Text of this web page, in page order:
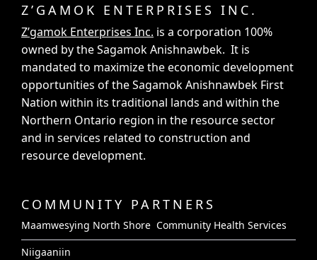
Z’GAMOK ENTERPRISES INC.
Z’gamok Enterprises Inc. is a corporation 100%
owned by the Sagamok Anishnawbek. It is
mandated to maximize the economic development
opportunities of the Sagamok Anishnawbek First
Nation within its traditional lands and within the
Northern Ontario region in the resource sector
and in services related to construction and
resource development.
COMMUNITY PARTNERS
Maamwesying North Shore Community Health Services
Niigaaniin